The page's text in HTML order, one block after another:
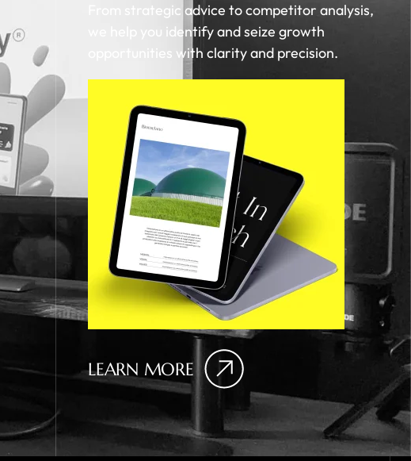
From strategic advice to competitor analysis,
we help you identify and seize growth
opportunities with clarity and precision.
LEARN MORE